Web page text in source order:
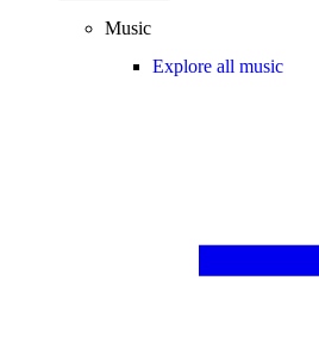
Music
Explore all music